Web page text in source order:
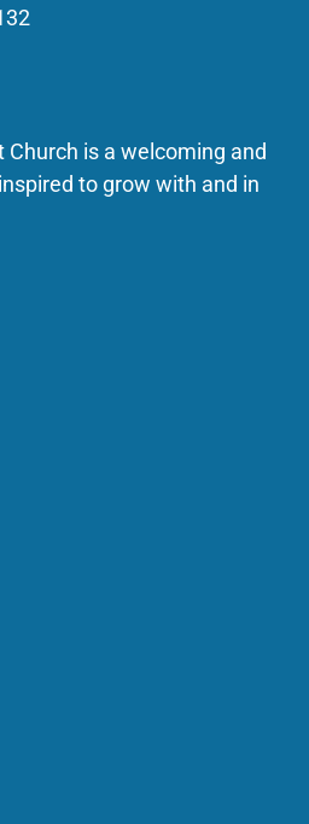
is a welcoming and
to grow with and in